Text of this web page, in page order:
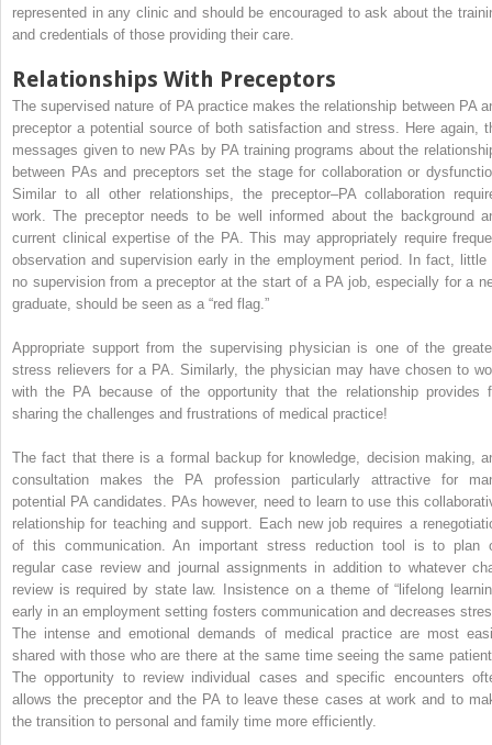
represented in any clinic and should be encouraged to ask about the
and credentials of those providing their care.
Relationships With Preceptors
The supervised nature of PA practice makes the relationship between PA
preceptor a potential source of both satisfaction and stress. Here again,
messages given to new PAs by PA training programs about the
between PAs and preceptors set the stage for collaboration or
Similar to all other relationships, the preceptor–PA collaboration
work. The preceptor needs to be well informed about the background
current clinical expertise of the PA. This may appropriately require
observation and supervision early in the employment period. In fact, little
no supervision from a preceptor at the start of a PA job, especially for a
graduate, should be seen as a “red flag.”
Appropriate support from the supervising physician is one of the
stress relievers for a PA. Similarly, the physician may have chosen to
with the PA because of the opportunity that the relationship provides
sharing the challenges and frustrations of medical practice!
The fact that there is a formal backup for knowledge, decision making,
consultation makes the PA profession particularly attractive for
potential PA candidates. PAs however, need to learn to use this
relationship for teaching and support. Each new job requires a
of this communication. An important stress reduction tool is to plan
regular case review and journal assignments in addition to whatever
review is required by state law. Insistence on a theme of “lifelong
early in an employment setting fosters communication and decreases
The intense and emotional demands of medical practice are most
shared with those who are there at the same time seeing the same
The opportunity to review individual cases and specific encounters
allows the preceptor and the PA to leave these cases at work and to
the transition to personal and family time more efficiently.